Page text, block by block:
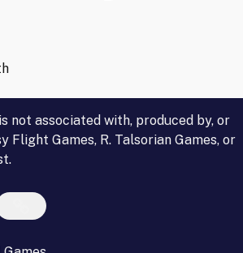
not associated with, produced by, or
Flight Games, R. Talsorian Games, or